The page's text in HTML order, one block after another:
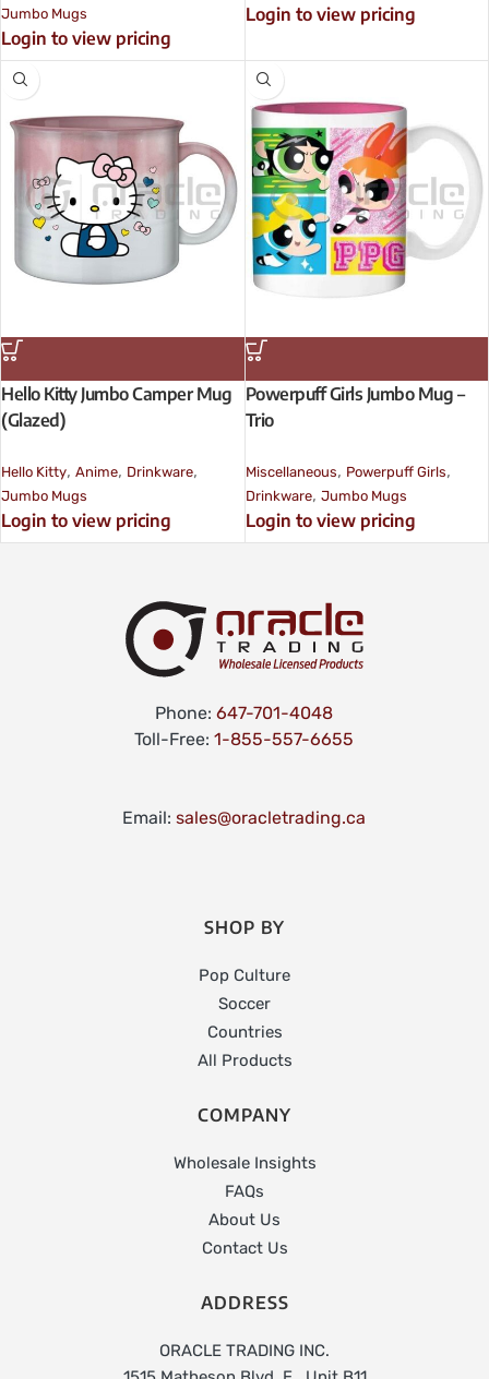
Jumbo Mugs
Login to view pricing
Login to view pricing
Hello Kitty Jumbo Camper Mug
(Glazed)
Hello Kitty, Anime, Drinkware,
Jumbo Mugs
Login to view pricing
Powerpuff Girls Jumbo Mug –
Trio
Miscellaneous, Powerpuff Girls,
Drinkware, Jumbo Mugs
Login to view pricing
Phone:647-701-4048
Toll-Free:1-855-557-6655
Email:sales@oracletrading.ca
SHOP BY
Pop Culture
Soccer
Countries
All Products
COMPANY
Wholesale Insights
FAQs
About Us
Contact Us
ADDRESS
ORACLE TRADING INC.